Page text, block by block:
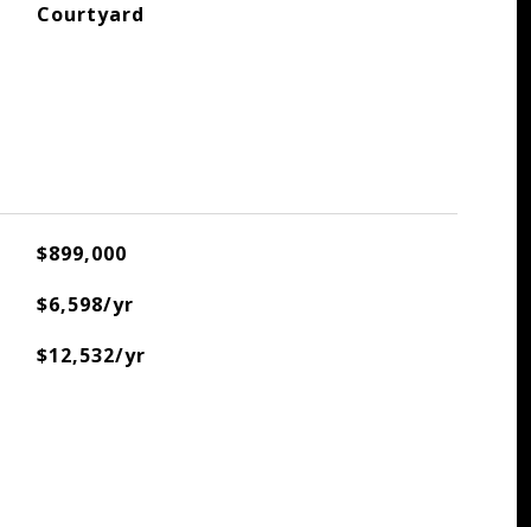
Courtyard
$899,000
$6,598/yr
$12,532/yr